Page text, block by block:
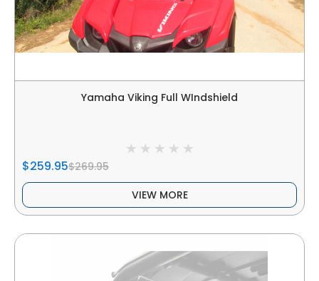
Yamaha Viking Full WIndshield
$259.95$269.95
VIEW MORE